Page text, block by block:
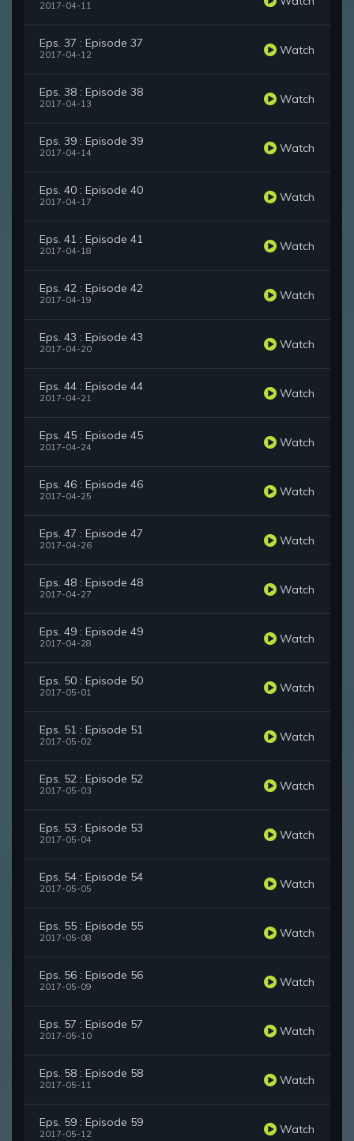
2017-04-11
Eps. 37 : Episode 37
2017-04-12 Watch
Eps. 38 : Episode 38
2017-04-13 Watch
Eps. 39 : Episode 39
2017-04-14 Watch
Eps. 40 : Episode 40
2017-04-17 Watch
Eps. 41 : Episode 41
2017-04-18 Watch
Eps. 42 : Episode 42
2017-04-19 Watch
Eps. 43 : Episode 43
2017-04-20 Watch
Eps. 44 : Episode 44
2017-04-21 Watch
Eps. 45 : Episode 45
2017-04-24 Watch
Eps. 46 : Episode 46
2017-04-25 Watch
Eps. 47 : Episode 47
2017-04-26 Watch
Eps. 48 : Episode 48
2017-04-27 Watch
Eps. 49 : Episode 49
2017-04-28 Watch
Eps. 50 : Episode 50
2017-05-01 Watch
Eps. 51 : Episode 51
2017-05-02 Watch
Eps. 52 : Episode 52
2017-05-03 Watch
Eps. 53 : Episode 53
2017-05-04 Watch
Eps. 54 : Episode 54
2017-05-05 Watch
Eps. 55 : Episode 55
2017-05-08 Watch
Eps. 56 : Episode 56
2017-05-09 Watch
Eps. 57 : Episode 57
2017-05-10 Watch
Eps. 58 : Episode 58
2017-05-11 Watch
Eps. 59 : Episode 59
2017-05-12 Watch